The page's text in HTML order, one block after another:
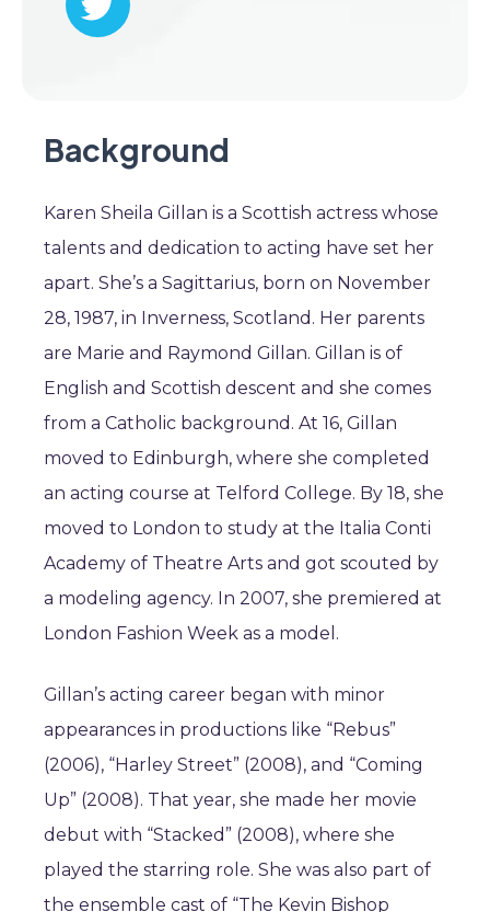
Background
Karen Sheila Gillan is a Scottish actress whose
talents and dedication to acting have set her
apart. She’s a Sagittarius, born on November
28, 1987, in Inverness, Scotland. Her parents
are Marie and Raymond Gillan. Gillan is of
English and Scottish descent and she comes
from a Catholic background. At 16, Gillan
moved to Edinburgh, where she completed
an acting course at Telford College. By 18, she
moved to London to study at the Italia Conti
Academy of Theatre Arts and got scouted by
a modeling agency. In 2007, she premiered at
London Fashion Week as a model.
Gillan’s acting career began with minor
appearances in productions like “Rebus”
(2006), “Harley Street” (2008), and “Coming
Up” (2008). That year, she made her movie
debut with “Stacked” (2008), where she
played the starring role. She was also part of
the ensemble cast of “The Kevin Bishop